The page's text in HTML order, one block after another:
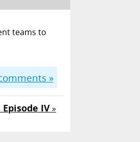
teams to
»
IV»